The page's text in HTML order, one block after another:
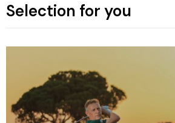
Selection for you